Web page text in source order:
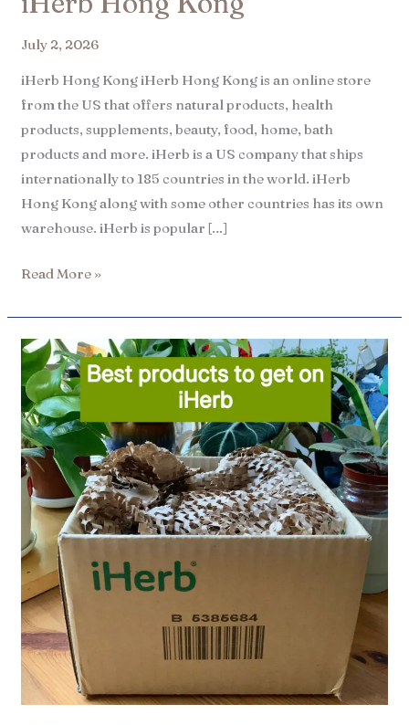
July 2, 2026
iHerb Hong Kong iHerb Hong Kong is an online store
from the US that offers natural products, health
products, supplements, beauty, food, home, bath
products and more. iHerb is a US company that ships
internationally to 185 countries in the world. iHerb
Hong Kong along with some other countries has its own
warehouse. iHerb is popular […]
Read More »
6
Best
iHerb
products
to
buy
Best
sellers